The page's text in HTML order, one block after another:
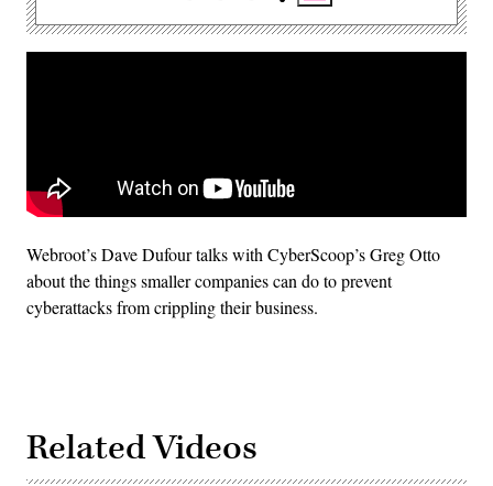
Webroot’s Dave Dufour talks with CyberScoop’s Greg Otto
about the things smaller companies can do to prevent
cyberattacks from crippling their business.
Related Videos